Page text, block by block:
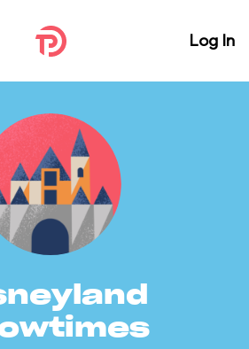
Log In